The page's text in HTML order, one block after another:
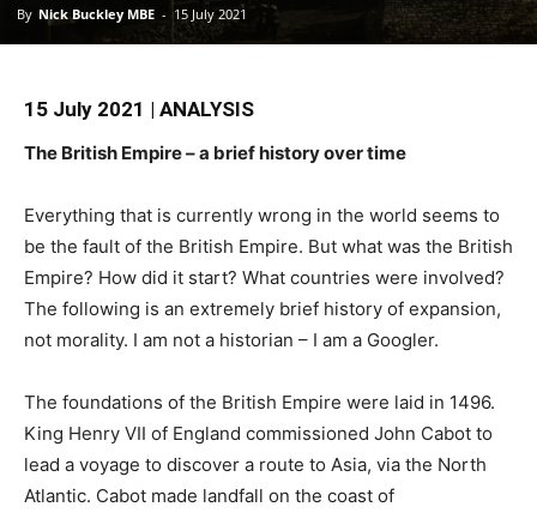
By Nick Buckley MBE - 15 July 2021
15 July 2021 | ANALYSIS
The British Empire – a brief history over time
Everything that is currently wrong in the world seems to
be the fault of the British Empire. But what was the British
Empire? How did it start? What countries were involved?
The following is an extremely brief history of expansion,
not morality. I am not a historian – I am a Googler.
The foundations of the British Empire were laid in 1496.
King Henry VII of England commissioned John Cabot to
lead a voyage to discover a route to Asia, via the North
Atlantic. Cabot made landfall on the coast of